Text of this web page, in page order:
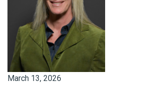
March 13, 2026